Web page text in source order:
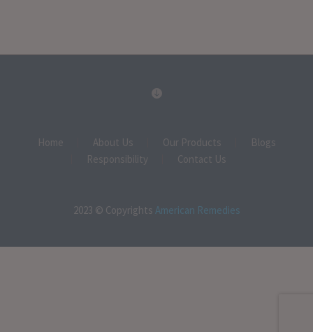
Home About Us Our Products
Blogs
Responsibility
Contact Us
2023 © Copyrights American Remedies